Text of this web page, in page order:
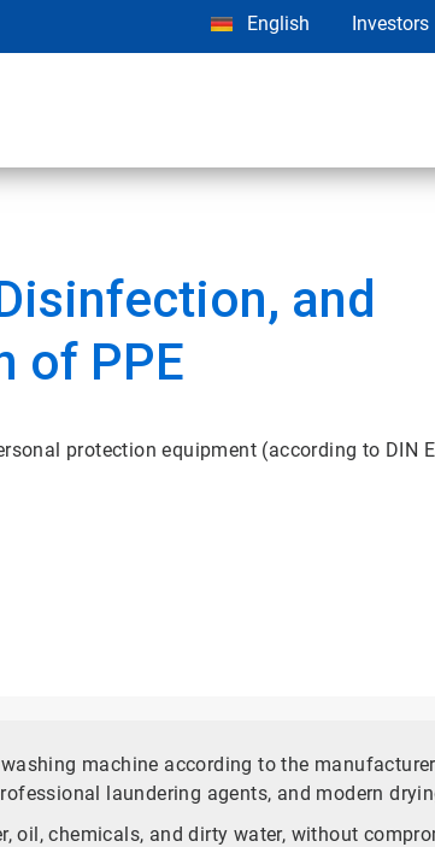
English Investors
and
of PPE
protection equipment (according to DIN
machine according to the
laundering agents, and modern
chemicals, and dirty water, without